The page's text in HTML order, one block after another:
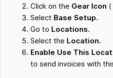
Click on the Gear Icon (
Select Base Setup.
Go to Locations.
Select the Location.
Enable Use This
to send invoices with